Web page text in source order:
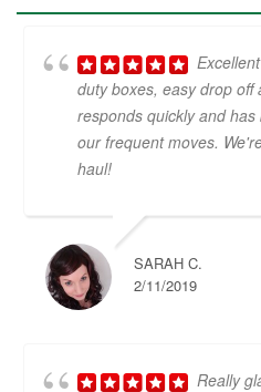
duty boxes, easy drop off
responds quickly and
our frequent moves.
haul!
SARAH C.
2/11/2019
Really